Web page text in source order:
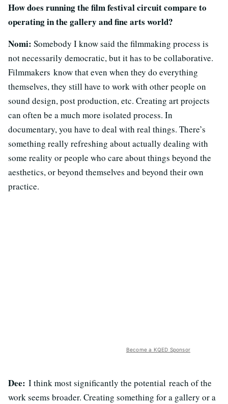
How does running the film festival circuit compare to
operating in the gallery and fine arts world?
Nomi: Somebody I know said the filmmaking process is
not necessarily democratic, but it has to be collaborative.
Filmmakers know that even when they do everything
themselves, they still have to work with other people on
sound design, post production, etc. Creating art projects
can often be a much more isolated process. In
documentary, you have to deal with real things. There’s
something really refreshing about actually dealing with
some reality or people who care about things beyond the
aesthetics, or beyond themselves and beyond their own
practice.
Become a KQED Sponsor
Dee: I think most significantly the potential reach of the
work seems broader. Creating something for a gallery or a